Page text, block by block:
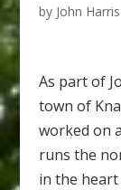
by John Harris
As part of
town of
worked on
runs the
in the heart